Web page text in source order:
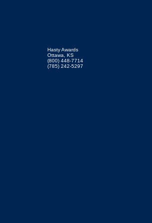
Hasty Awards
Ottawa, KS
(800) 448-7714
(785) 242-5297